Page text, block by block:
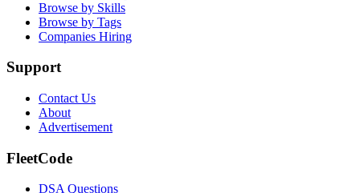
Browse by Skills
Browse by Tags
Companies Hiring
Support
Contact Us
About
Advertisement
FleetCode
DSA Questions